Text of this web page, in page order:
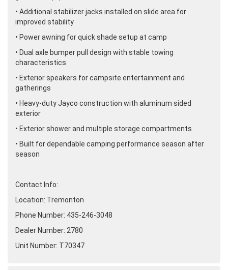
• Additional stabilizer jacks installed on slide area for
improved stability
• Power awning for quick shade setup at camp
• Dual axle bumper pull design with stable towing
characteristics
• Exterior speakers for campsite entertainment and
gatherings
• Heavy-duty Jayco construction with aluminum sided
exterior
• Exterior shower and multiple storage compartments
• Built for dependable camping performance season after
season
Contact Info:
Location: Tremonton
Phone Number: 435-246-3048
Dealer Number: 2780
Unit Number: T70347